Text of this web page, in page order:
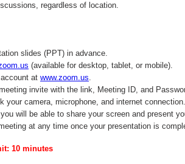
regardless of location.
slides (PPT) in advance.
(available for desktop, tablet, or mobile).
at www.zoom.us
invite with the link, Meeting ID, and
your camera, microphone, and internet connection.
will be able to share your screen and present
at any time once your presentation is
10 minutes